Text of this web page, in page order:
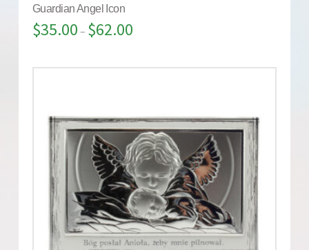
Guardian Angel Icon
$35.00 – $62.00